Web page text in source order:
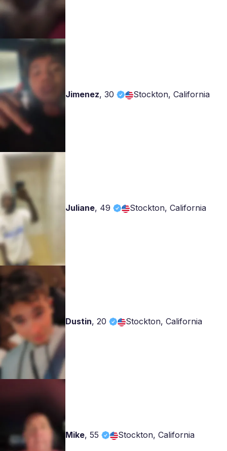
Jimenez, 30 Stockton, California
Juliane, 49 Stockton, California
Dustin, 20 Stockton, California
Mike, 55 Stockton, California